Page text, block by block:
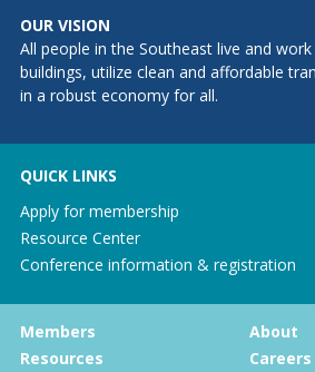
OUR VISION
All people in the Southeast live and
buildings, utilize clean and affordable
in a robust economy for all.
QUICK LINKS
Apply for membership
Resource Center
Conference information & registration
Members
Resources
About
Careers